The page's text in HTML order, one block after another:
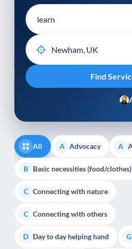
All A Advocacy A
B Basic necessities (food/clothes)
C Connecting with nature
C Connecting with others
D Day to day helping hand G